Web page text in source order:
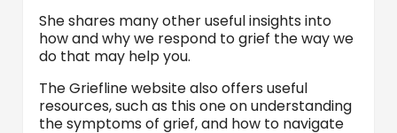
She shares many other useful insights into
how and why we respond to grief the way we
do that may help you.
The Griefline website also offers useful
resources, such as this one on understanding
the symptoms of grief, and how to navigate